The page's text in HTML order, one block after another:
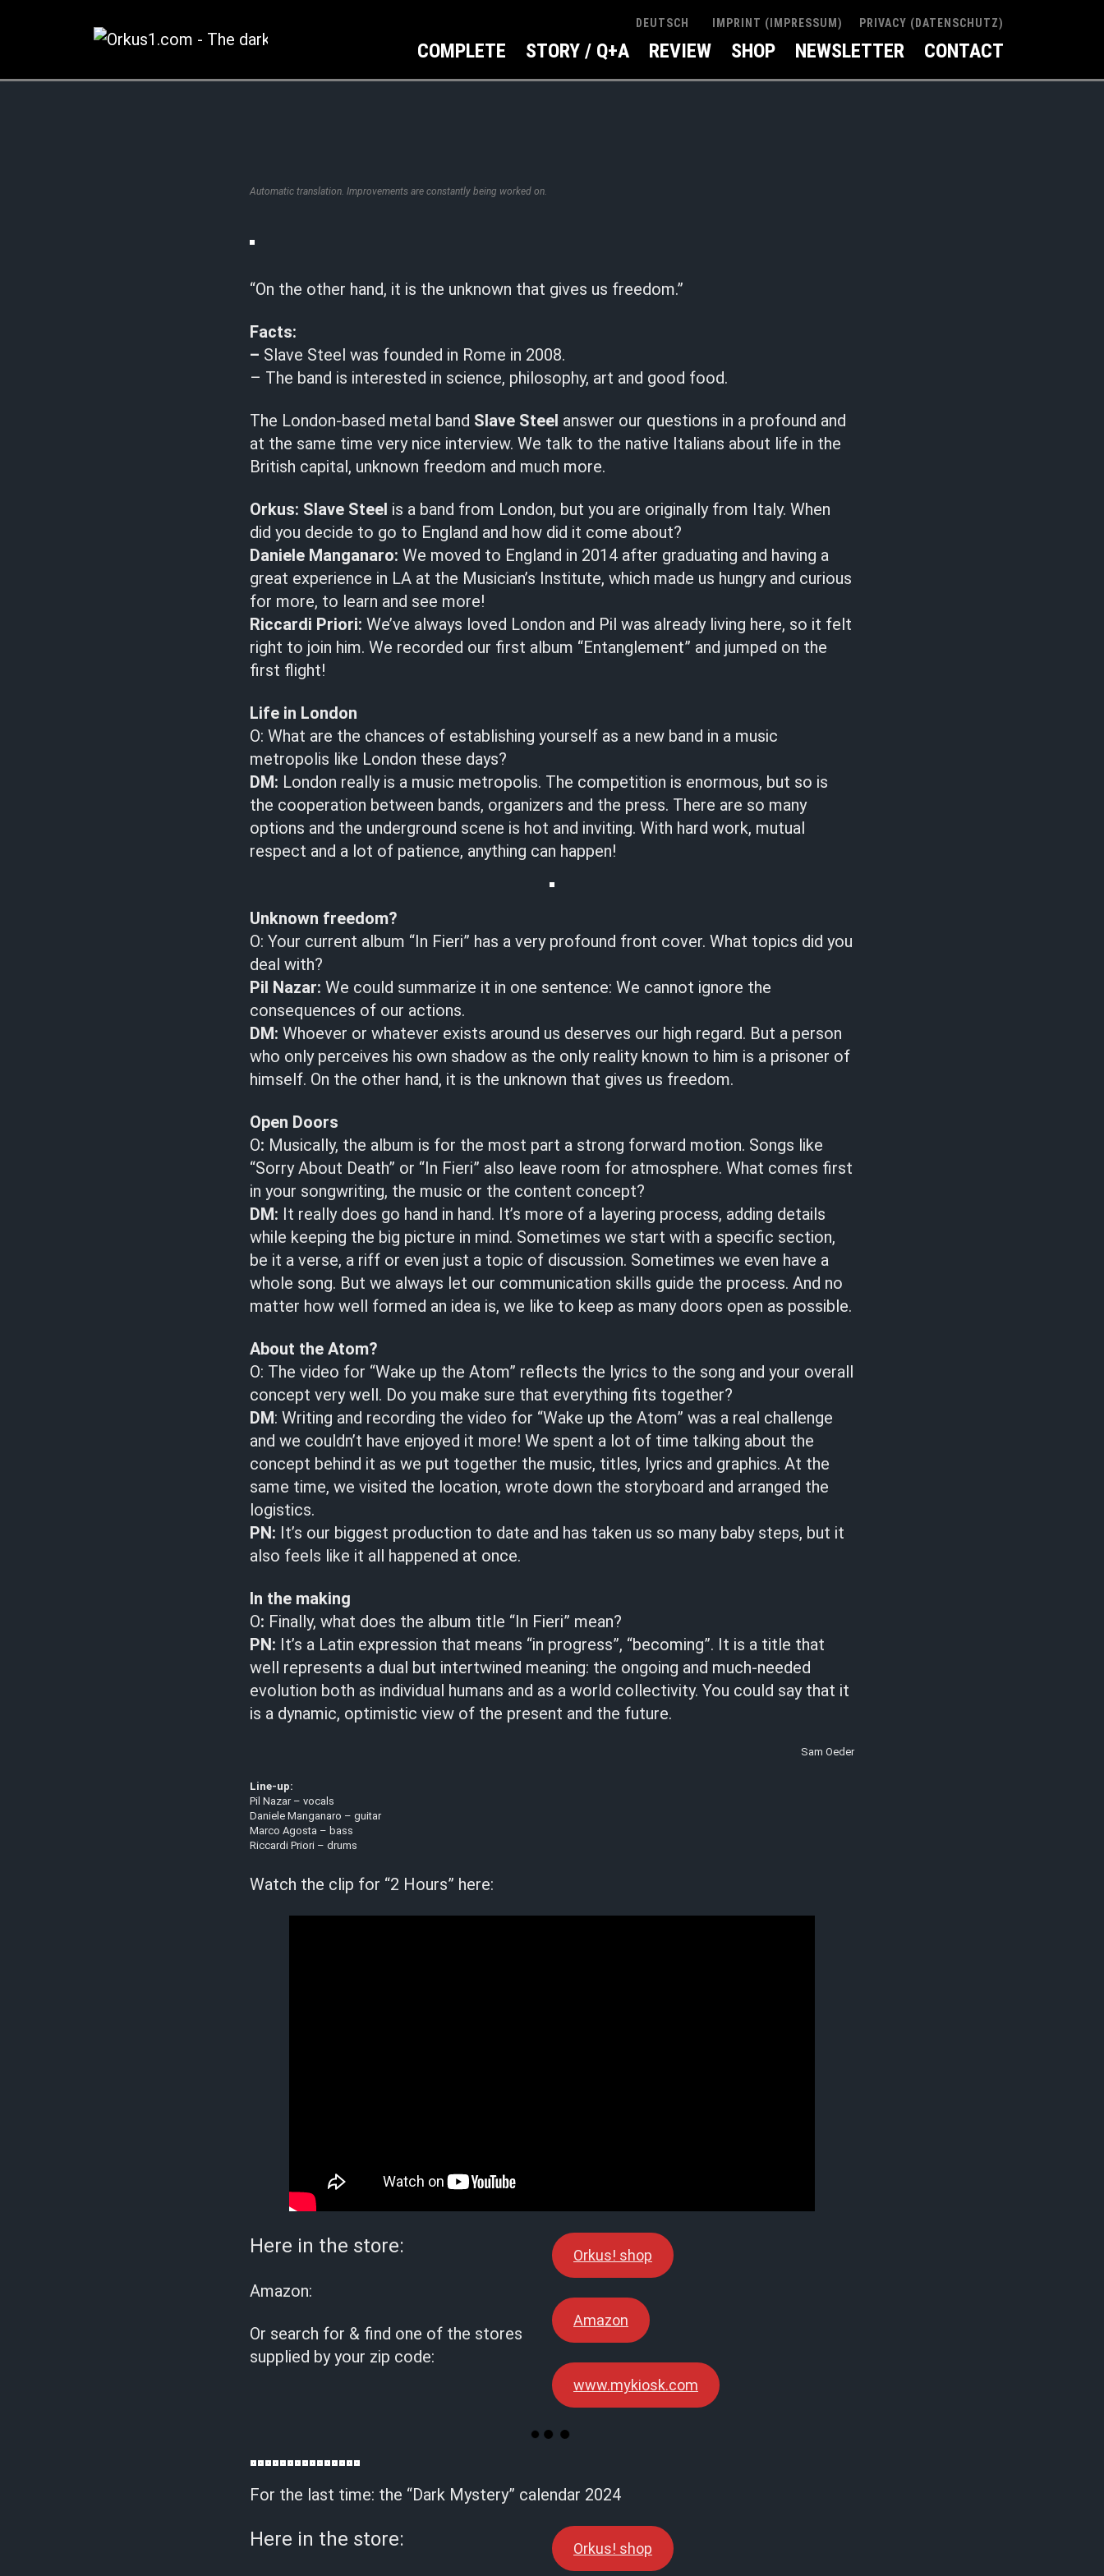
DEUTSCH IMPRINT (IMPRESSUM) PRIVACY (DATENSCHUTZ)
COMPLETE STORY / Q+A REVIEW SHOP NEWSLETTER CONTACT
Automatic translation. Improvements are constantly being worked on.
“On the other hand, it is the unknown that gives us freedom.”
Facts:
– Slave Steel was founded in Rome in 2008.
– The band is interested in science, philosophy, art and good food.
The London-based metal band Slave Steel answer our questions in a profound and
at the same time very nice interview. We talk to the native Italians about life in the
British capital, unknown freedom and much more.
Orkus: Slave Steel is a band from London, but you are originally from Italy. When
did you decide to go to England and how did it come about?
Daniele Manganaro: We moved to England in 2014 after graduating and having a
great experience in LA at the Musician’s Institute, which made us hungry and curious
for more, to learn and see more!
Riccardi Priori: We’ve always loved London and Pil was already living here, so it felt
right to join him. We recorded our first album “Entanglement” and jumped on the
first flight!
Life in London
O: What are the chances of establishing yourself as a new band in a music
metropolis like London these days?
DM: London really is a music metropolis. The competition is enormous, but so is
the cooperation between bands, organizers and the press. There are so many
options and the underground scene is hot and inviting. With hard work, mutual
respect and a lot of patience, anything can happen!
Unknown freedom?
O: Your current album “In Fieri” has a very profound front cover. What topics did you
deal with?
Pil Nazar: We could summarize it in one sentence: We cannot ignore the
consequences of our actions.
DM: Whoever or whatever exists around us deserves our high regard. But a person
who only perceives his own shadow as the only reality known to him is a prisoner of
himself. On the other hand, it is the unknown that gives us freedom.
Open Doors
O: Musically, the album is for the most part a strong forward motion. Songs like
“Sorry About Death” or “In Fieri” also leave room for atmosphere. What comes first
in your songwriting, the music or the content concept?
DM: It really does go hand in hand. It’s more of a layering process, adding details
while keeping the big picture in mind. Sometimes we start with a specific section,
be it a verse, a riff or even just a topic of discussion. Sometimes we even have a
whole song. But we always let our communication skills guide the process. And no
matter how well formed an idea is, we like to keep as many doors open as possible.
About the Atom?
O: The video for “Wake up the Atom” reflects the lyrics to the song and your overall
concept very well. Do you make sure that everything fits together?
DM: Writing and recording the video for “Wake up the Atom” was a real challenge
and we couldn’t have enjoyed it more! We spent a lot of time talking about the
concept behind it as we put together the music, titles, lyrics and graphics. At the
same time, we visited the location, wrote down the storyboard and arranged the
logistics.
PN: It’s our biggest production to date and has taken us so many baby steps, but it
also feels like it all happened at once.
In the making
O: Finally, what does the album title “In Fieri” mean?
PN: It’s a Latin expression that means “in progress”, “becoming”. It is a title that
well represents a dual but intertwined meaning: the ongoing and much-needed
evolution both as individual humans and as a world collectivity. You could say that it
is a dynamic, optimistic view of the present and the future.
Sam Oeder
Line-up:
Pil Nazar – vocals
Daniele Manganaro – guitar
Marco Agosta – bass
Riccardi Priori – drums
Watch the clip for “2 Hours” here:
Here in the store:
Amazon:
Or search for & find one of the stores
supplied by your zip code:
Orkus! shop
Amazon
www.mykiosk.com
For the last time: the “Dark Mystery” calendar 2024
Here in the store: Orkus! shop